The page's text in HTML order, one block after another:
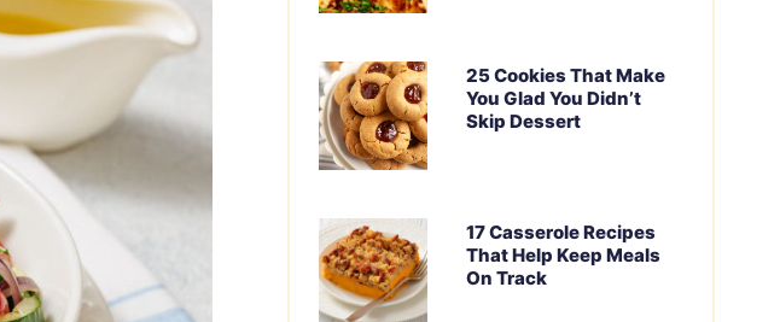
25 Cookies That Make
You Glad You Didn’t
Skip Dessert
17 Casserole Recipes
That Help Keep Meals
On Track